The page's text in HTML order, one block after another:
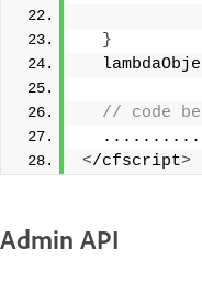
}
// code
</cfscript>
Admin API